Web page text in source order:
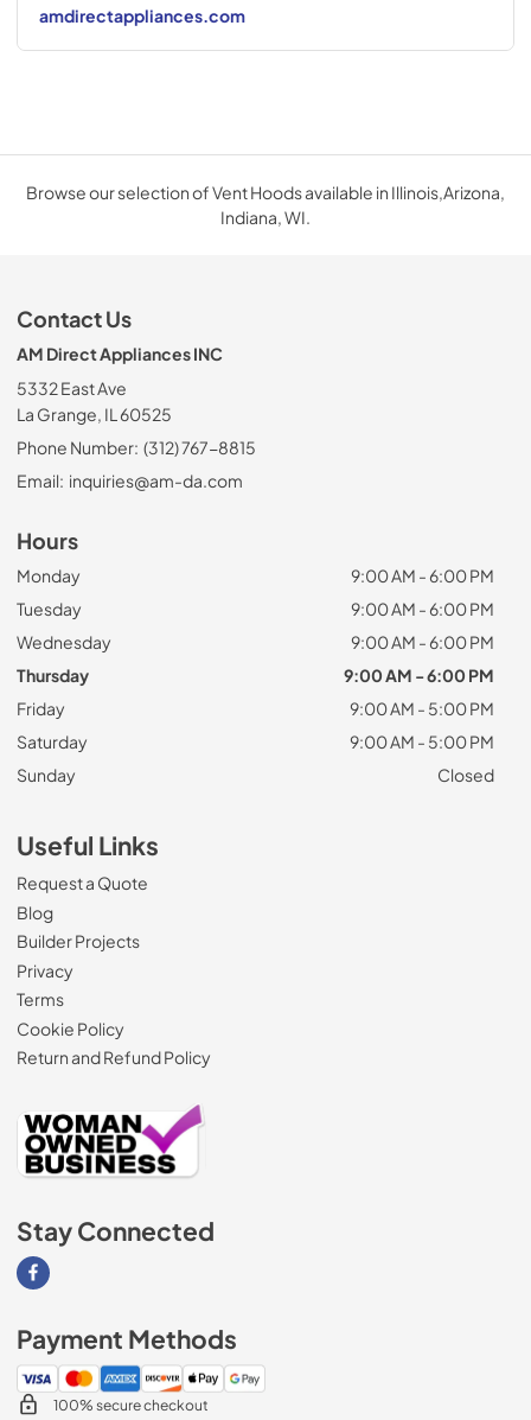
amdirectappliances.com
Browse our selection of Vent Hoods available in Illinois,Arizona,
Indiana, WI.
Contact Us
AM Direct Appliances INC
5332 East Ave
La Grange, IL 60525
Phone Number: (312) 767-8815
Email: inquiries@am-da.com
Hours
Monday
9:00 AM - 6:00 PM
Tuesday
9:00 AM - 6:00 PM
Wednesday
9:00 AM - 6:00 PM
Thursday
9:00 AM - 6:00 PM
Friday
9:00 AM - 5:00 PM
Saturday
9:00 AM - 5:00 PM
Sunday
Closed
Useful Links
Request a Quote
Blog
Builder Projects
Privacy
Terms
Cookie Policy
Return and Refund Policy
Stay Connected
Visit our Facebook page
Payment Methods
100% secure checkout